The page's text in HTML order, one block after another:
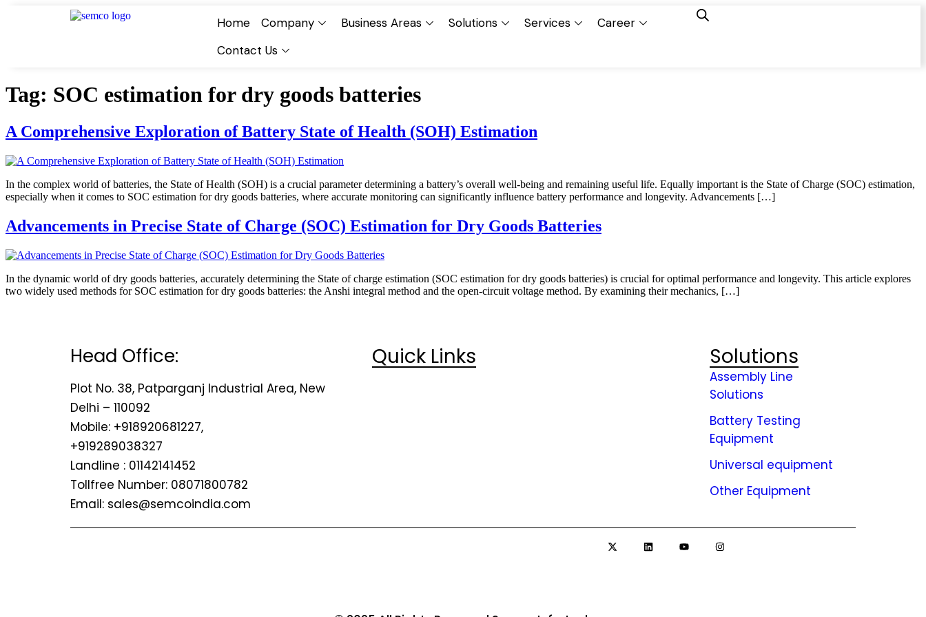
Home Company Business Areas Solutions Services
Career
Contact Us
Tag: SOC estimation for dry goods batteries
A Comprehensive Exploration of Battery State of Health (SOH) Estimation
In the complex world of batteries, the State of Health (SOH) is a crucial parameter determining a battery’s overall well-being and remaining useful life. Equally important is the State of Charge (SOC) estimation,
especially when it comes to SOC estimation for dry goods batteries, where accurate monitoring can significantly influence battery performance and longevity. Advancements […]
Advancements in Precise State of Charge (SOC) Estimation for Dry Goods Batteries
In the dynamic world of dry goods batteries, accurately determining the State of charge estimation (SOC estimation for dry goods batteries) is crucial for optimal performance and longevity. This article explores
two widely used methods for SOC estimation for dry goods batteries: the Anshi integral method and the open-circuit voltage method. By examining their mechanics, […]
Head Office:
Plot No. 38, Patparganj Industrial Area, New
Delhi – 110092
Mobile: +918920681227,
+919289038327
Landline : 01142141452
Tollfree Number: 08071800782
Email: sales@semcoindia.com
Quick Links Solutions
Assembly Line
Solutions
Battery Testing
Equipment
Universal equipment
Other Equipment